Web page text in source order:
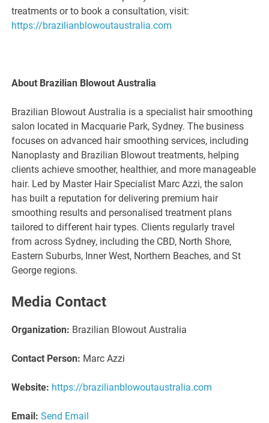
treatments or to book a consultation, visit:
https://brazilianblowoutaustralia.com
About Brazilian Blowout Australia
Brazilian Blowout Australia is a specialist hair smoothing
salon located in Macquarie Park, Sydney. The business
focuses on advanced hair smoothing services, including
Nanoplasty and Brazilian Blowout treatments, helping
clients achieve smoother, healthier, and more manageable
hair. Led by Master Hair Specialist Marc Azzi, the salon
has built a reputation for delivering premium hair
smoothing results and personalised treatment plans
tailored to different hair types. Clients regularly travel
from across Sydney, including the CBD, North Shore,
Eastern Suburbs, Inner West, Northern Beaches, and St
George regions.
Media Contact
Organization: Brazilian Blowout Australia
Contact Person: Marc Azzi
Website: https://brazilianblowoutaustralia.com
Email: Send Email